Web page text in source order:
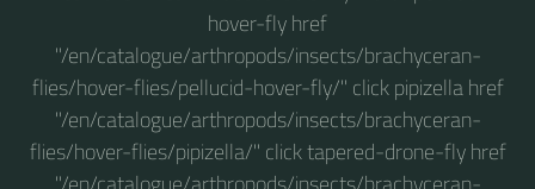
hover-fly href
"/en/catalogue/arthropods/insects/brachyceran-
flies/hover-flies/pellucid-hover-fly/" click pipizella href
"/en/catalogue/arthropods/insects/brachyceran-
flies/hover-flies/pipizella/" click tapered-drone-fly href